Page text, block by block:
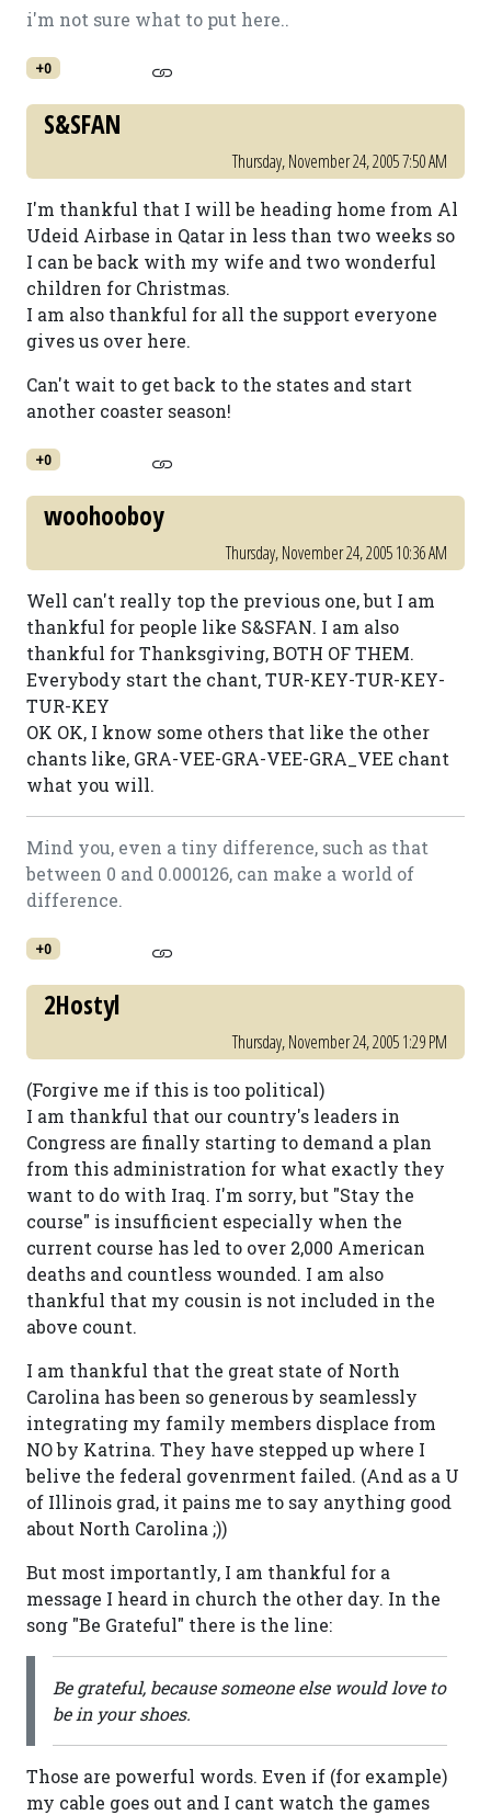
i'm not sure what to put here..
+0
S&SFAN
Thursday, November 24, 2005 7:50 AM
I'm thankful that I will be heading home from Al
Udeid Airbase in Qatar in less than two weeks so
I can be back with my wife and two wonderful
children for Christmas.
I am also thankful for all the support everyone
gives us over here.
Can't wait to get back to the states and start
another coaster season!
+0
woohooboy
Thursday, November 24, 2005 10:36 AM
Well can't really top the previous one, but I am
thankful for people like S&SFAN. I am also
thankful for Thanksgiving, BOTH OF THEM.
Everybody start the chant, TUR-KEY-TUR-KEY-
TUR-KEY
OK OK, I know some others that like the other
chants like, GRA-VEE-GRA-VEE-GRA_VEE chant
what you will.
Mind you, even a tiny difference, such as that
between 0 and 0.000126, can make a world of
difference.
+0
2Hostyl
Thursday, November 24, 2005 1:29 PM
(Forgive me if this is too political)
I am thankful that our country's leaders in
Congress are finally starting to demand a plan
from this administration for what exactly they
want to do with Iraq. I'm sorry, but "Stay the
course" is insufficient especially when the
current course has led to over 2,000 American
deaths and countless wounded. I am also
thankful that my cousin is not included in the
above count.
I am thankful that the great state of North
Carolina has been so generous by seamlessly
integrating my family members displace from
NO by Katrina. They have stepped up where I
belive the federal govenrment failed. (And as a U
of Illinois grad, it pains me to say anything good
about North Carolina ;))
But most importantly, I am thankful for a
message I heard in church the other day. In the
song "Be Grateful" there is the line:
Be grateful, because someone else would love to
be in your shoes.
Those are powerful words. Even if (for example)
my cable goes out and I cant watch the games